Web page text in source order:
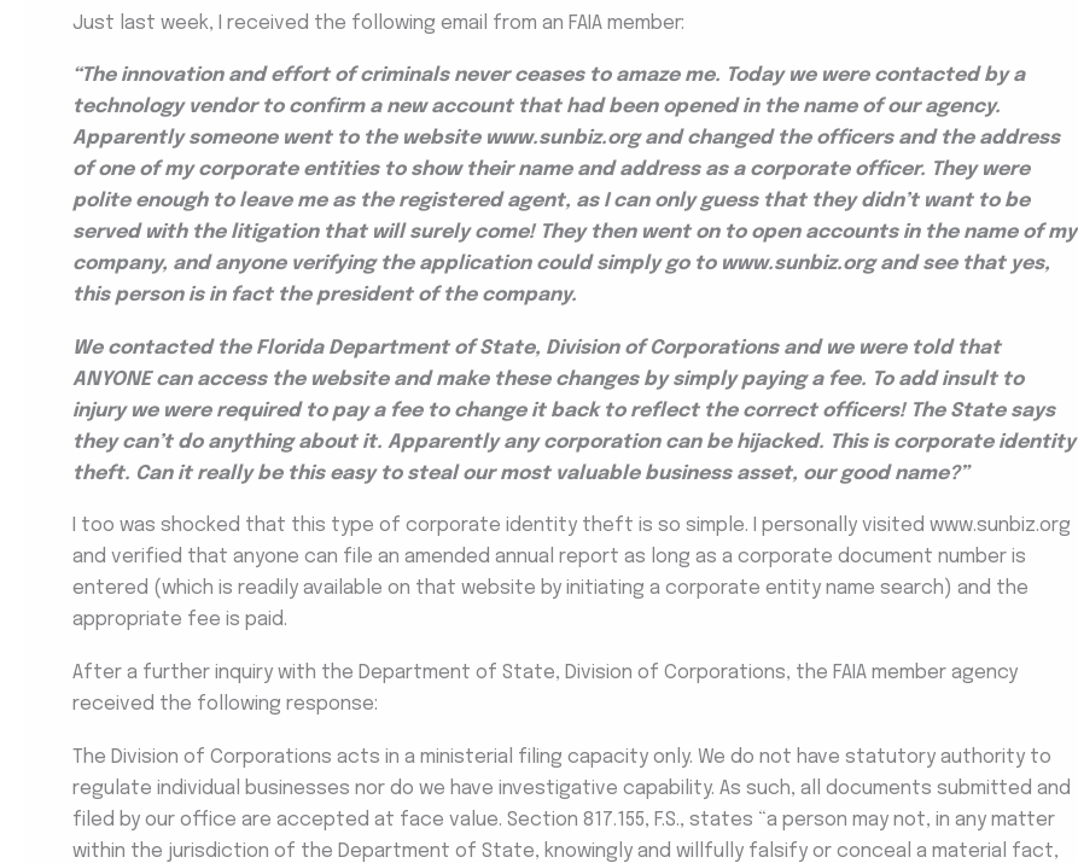
Just last week, I received the following email from an FAIA member:
“The innovation and effort of criminals never ceases to amaze me. Today we were contacted by a
technology vendor to confirm a new account that had been opened in the name of our agency.
Apparently someone went to the website www.sunbiz.org and changed the officers and the address
of one of my corporate entities to show their name and address as a corporate officer. They were
polite enough to leave me as the registered agent, as I can only guess that they didn’t want to be
served with the litigation that will surely come! They then went on to open accounts in the name of my
company, and anyone verifying the application could simply go to www.sunbiz.org and see that yes,
this person is in fact the president of the company.
We contacted the Florida Department of State, Division of Corporations and we were told that
ANYONE can access the website and make these changes by simply paying a fee. To add insult to
injury we were required to pay a fee to change it back to reflect the correct officers! The State says
they can’t do anything about it. Apparently any corporation can be hijacked. This is corporate identity
theft. Can it really be this easy to steal our most valuable business asset, our good name?”
I too was shocked that this type of corporate identity theft is so simple. I personally visited www.sunbiz.org
and verified that anyone can file an amended annual report as long as a corporate document number is
entered (which is readily available on that website by initiating a corporate entity name search) and the
appropriate fee is paid.
After a further inquiry with the Department of State, Division of Corporations, the FAIA member agency
received the following response:
The Division of Corporations acts in a ministerial filing capacity only. We do not have statutory authority to
regulate individual businesses nor do we have investigative capability. As such, all documents submitted and
filed by our office are accepted at face value. Section 817.155, F.S., states “a person may not, in any matter
within the jurisdiction of the Department of State, knowingly and willfully falsify or conceal a material fact,